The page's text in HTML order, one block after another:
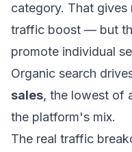
category. That gives
traffic boost — but
promote individual
Organic search
sales, the lowest of
the platform's mix.
The real traffic